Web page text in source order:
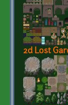
2d Lost